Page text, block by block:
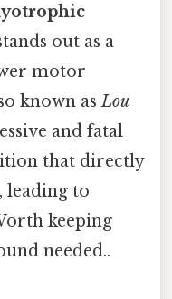
out as a
motor
known asLou
and fatal
that directly
leading to
keeping
needed..